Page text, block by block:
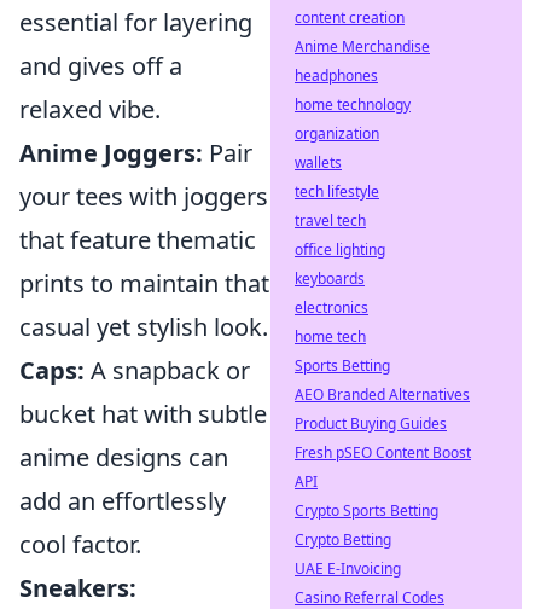
essential for layering
and gives off a
relaxed vibe.
Anime Joggers: Pair
your tees with joggers
that feature thematic
prints to maintain that
casual yet stylish look.
Caps: A snapback or
bucket hat with subtle
anime designs can
add an effortlessly
cool factor.
Sneakers:
content creation
Anime Merchandise
headphones
home technology
organization
wallets
tech lifestyle
travel tech
office lighting
keyboards
electronics
home tech
Sports Betting
AEO Branded Alternatives
Product Buying Guides
Fresh pSEO Content Boost
API
Crypto Sports Betting
Crypto Betting
UAE E-Invoicing
Casino Referral Codes